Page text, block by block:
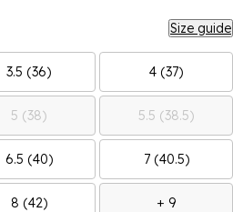
Size guide
3.5 (36) 4 (37)
5 (38) 5.5 (38.5)
6.5 (40) 7 (40.5)
8 (42) + 9